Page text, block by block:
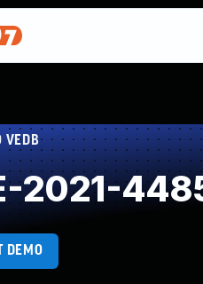
VEDB
2021-
DEMO